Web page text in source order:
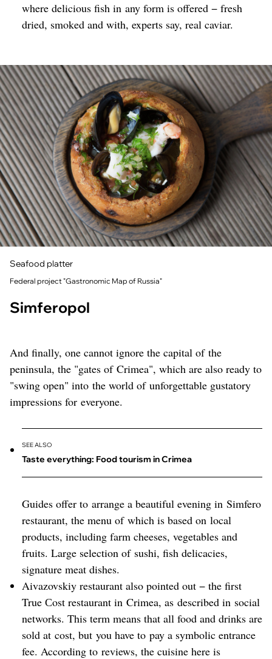
where delicious fish in any form is offered − fresh
dried, smoked and with, experts say, real caviar.
Seafood platter
Federal project "Gastronomic Map of Russia"
Simferopol
And finally, one cannot ignore the capital of the
peninsula, the "gates of Crimea", which are also ready to
"swing open" into the world of unforgettable gustatory
impressions for everyone.
SEE ALSO
Taste everything: Food tourism in Crimea
Guides offer to arrange a beautiful evening in Simfero
restaurant, the menu of which is based on local
products, including farm cheeses, vegetables and
fruits. Large selection of sushi, fish delicacies,
signature meat dishes.
Aivazovskiy restaurant also pointed out − the first
True Сost restaurant in Crimea, as described in social
networks. This term means that all food and drinks are
sold at cost, but you have to pay a symbolic entrance
fee. According to reviews, the cuisine here is